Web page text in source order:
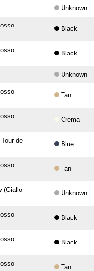
Unknown
Black
Black
Unknown
Tan
Crema
de
Blue
Tan
(Giallo
Unknown
Black
Black
Tan